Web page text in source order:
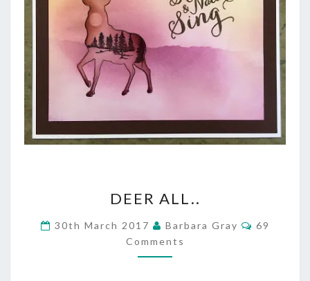
ALL..
DEER ALL..
30th March 2017 Barbara Gray Comments
69
Comments